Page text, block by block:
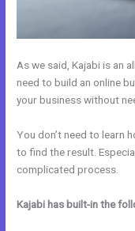
As we said, Kajabi is an
need to build an online
your business without
You don’t need to learn
to find the result.
complicated process.
Kajabi has built-in the